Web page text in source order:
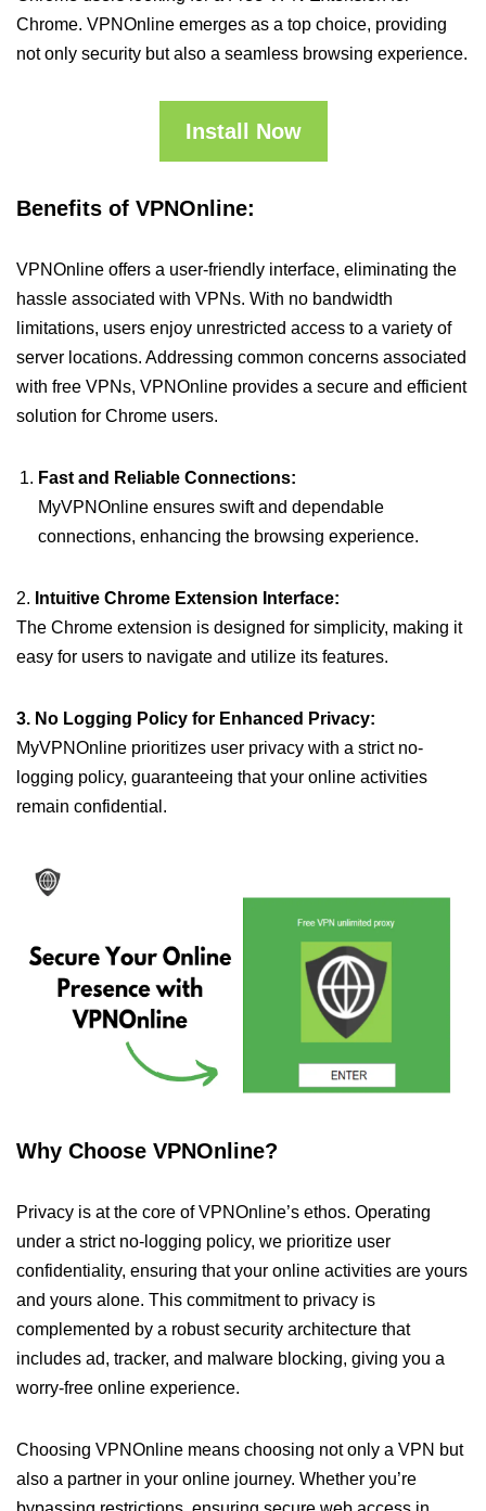
Chrome. VPNOnline emerges as a top choice, providing
not only security but also a seamless browsing experience.
Install Now
Benefits of VPNOnline:
VPNOnline offers a user-friendly interface, eliminating the
hassle associated with VPNs. With no bandwidth
limitations, users enjoy unrestricted access to a variety of
server locations. Addressing common concerns associated
with free VPNs, VPNOnline provides a secure and efficient
solution for Chrome users.
Fast and Reliable Connections:
MyVPNOnline ensures swift and dependable
connections, enhancing the browsing experience.
2. Intuitive Chrome Extension Interface:
The Chrome extension is designed for simplicity, making it
easy for users to navigate and utilize its features.
3. No Logging Policy for Enhanced Privacy:
MyVPNOnline prioritizes user privacy with a strict no-
logging policy, guaranteeing that your online activities
remain confidential.
Why Choose VPNOnline?
Privacy is at the core of VPNOnline’s ethos. Operating
under a strict no-logging policy, we prioritize user
confidentiality, ensuring that your online activities are yours
and yours alone. This commitment to privacy is
complemented by a robust security architecture that
includes ad, tracker, and malware blocking, giving you a
worry-free online experience.
Choosing VPNOnline means choosing not only a VPN but
also a partner in your online journey. Whether you’re